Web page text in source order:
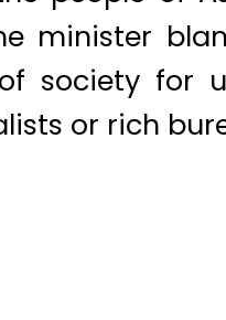
minister
society for
or rich